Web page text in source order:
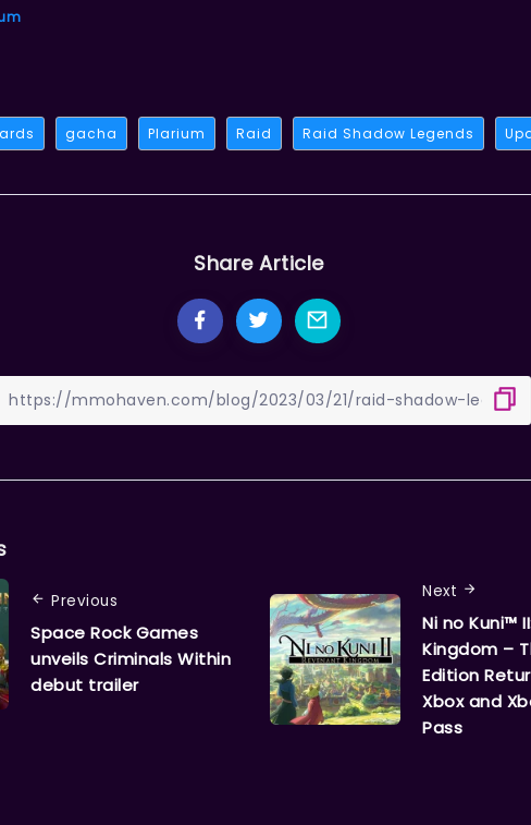
gacha Plarium Raid Raid Shadow Legends
Share Article
Previous
Space Rock Games
unveils Criminals Within
debut trailer
Next
Ni no Kuni™
Kingdom –
Edition
Xbox and
Pass